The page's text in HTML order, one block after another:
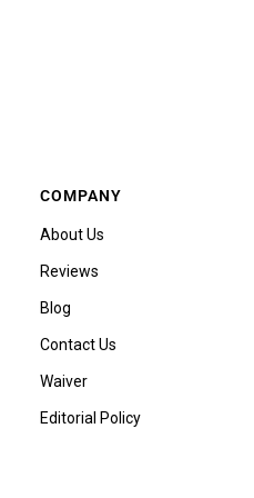
COMPANY
About Us
Reviews
Blog
Contact Us
Waiver
Editorial Policy